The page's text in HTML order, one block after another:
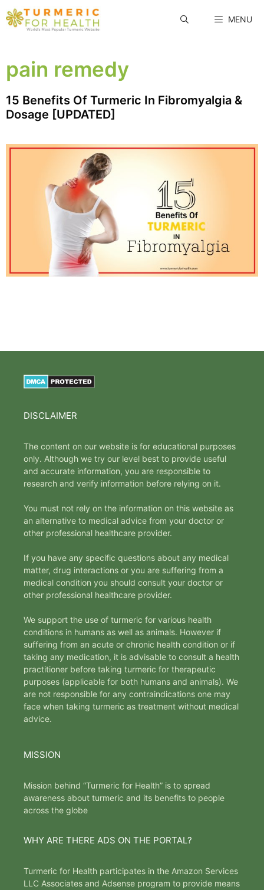
Skip
to
MENU
pain remedy
15 Benefits Of Turmeric In Fibromyalgia &
Dosage [UPDATED]
DISCLAIMER
The content on our website is for educational purposes
only. Although we try our level best to provide useful
and accurate information, you are responsible to
research and verify information before relying on it.
You must not rely on the information on this website as
an alternative to medical advice from your doctor or
other professional healthcare provider.
If you have any specific questions about any medical
matter, drug interactions or you are suffering from a
medical condition you should consult your doctor or
other professional healthcare provider.
We support the use of turmeric for various health
conditions in humans as well as animals. However if
suffering from an acute or chronic health condition or if
taking any medication, it is advisable to consult a health
practitioner before taking turmeric for therapeutic
purposes (applicable for both humans and animals). We
are not responsible for any contraindications one may
face when taking turmeric as treatment without medical
advice.
MISSION
Mission behind “Turmeric for Health” is to spread
awareness about turmeric and its benefits to people
across the globe
WHY ARE THERE ADS ON THE PORTAL?
Turmeric for Health participates in the Amazon Services
LLC Associates and Adsense program to provide means